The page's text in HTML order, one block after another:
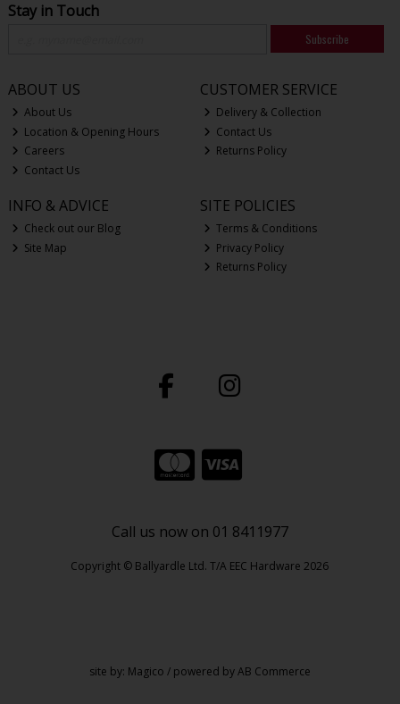
Stay in Touch
Subscribe
ABOUT US
About Us
Location & Opening Hours
Careers
Contact Us
CUSTOMER SERVICE
Delivery & Collection
Contact Us
Returns Policy
INFO & ADVICE
Check out our Blog
Site Map
SITE POLICIES
Terms & Conditions
Privacy Policy
Returns Policy
Call us now on 01 8411977
Copyright © Ballyardle Ltd. T/A EEC Hardware 2026
site by: Magico / powered byAB Commerce